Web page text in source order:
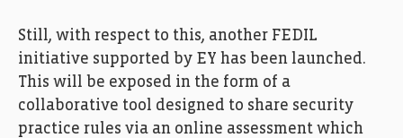
Still, with respect to this, another FEDIL
initiative supported by EY has been launched.
This will be exposed in the form of a
collaborative tool designed to share security
practice rules via an online assessment which